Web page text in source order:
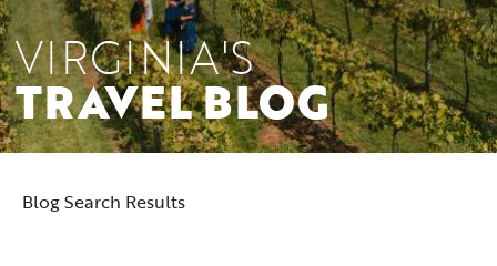
VIRGINIA'S
TRAVEL BLOG
Blog Search Results